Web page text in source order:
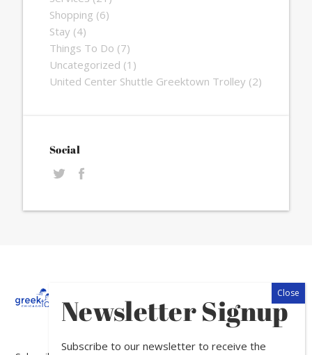
Shopping (6)
Stay (4)
Things To Do (7)
Uncategorized (1)
United Center Shuttle Greektown Trolley (2)
Social
The
News
Newsletter Signup
Subscribe to our newsletter to receive the